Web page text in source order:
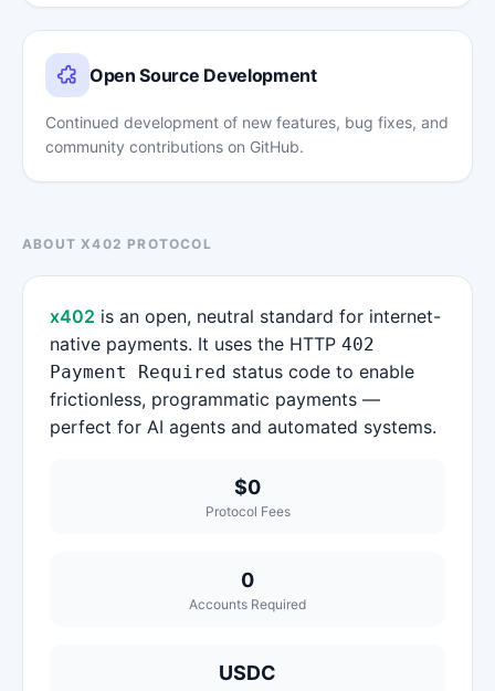
Open Source Development
Continued development of new features, bug fixes, and
community contributions on GitHub.
ABOUT X402 PROTOCOL
x402 is an open, neutral standard for internet-
native payments. It uses the HTTP 402
Payment Required status code to enable
frictionless, programmatic payments —
perfect for AI agents and automated systems.
$0
Protocol Fees
0
Accounts Required
USDC